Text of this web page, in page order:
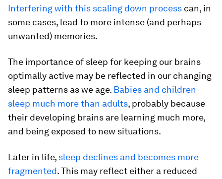
Interfering with this scaling down process can, in
some cases, lead to more intense (and perhaps
unwanted) memories.
The importance of sleep for keeping our brains
optimally active may be reflected in our changing
sleep patterns as we age. Babies and children
sleep much more than adults, probably because
their developing brains are learning much more,
and being exposed to new situations.
Later in life, sleep declines and becomes more
fragmented. This may reflect either a reduced